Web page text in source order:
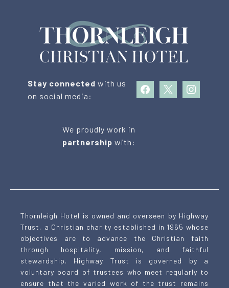
Stay connected with us
on social media:
facebook instagram
We proudly work in
partnership with:
Thornleigh Hotel is owned and overseen by Highway
Trust, a Christian charity established in 1965 whose
objectives are to advance the Christian faith
through hospitality, mission, and faithful
stewardship. Highway Trust is governed by a
voluntary board of trustees who meet regularly to
ensure that the varied work of the trust remains